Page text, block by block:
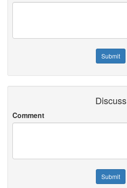
Discuss
Comment